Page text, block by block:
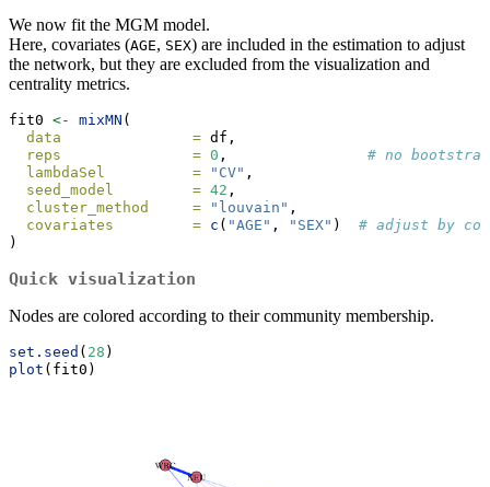
We now fit the MGM model.
Here, covariates (AGE, SEX) are included in the estimation to adjust
the network, but they are excluded from the visualization and
centrality metrics.
fit0 <- mixMN (
data               = df,
reps               = 0 , # no
lambdaSel          =
"CV" ,
seed_model         = 42 ,
cluster_method     =
"louvain" ,
covariates         = c ( "AGE" , "SEX" ) # adjust by
)
Quick visualization
Nodes are colored according to their community membership.
set.seed ( 28 )
plot (fit0)